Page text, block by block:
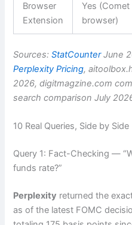
Browser
Extension
Yes (Comet
browser)
Sources:StatCounterJune
Perplexity Pricing,
2026, digitmagzine.com
search comparison July
10 Real Queries, Side by Side
Query 1: Fact-Checking —
funds rate?”
Perplexity returned the
as of the latest FOMC